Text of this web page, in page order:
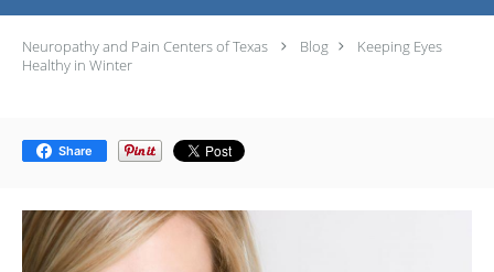
Neuropathy and Pain Centers of Texas Blog
Keeping Eyes
Healthy in Winter
Share